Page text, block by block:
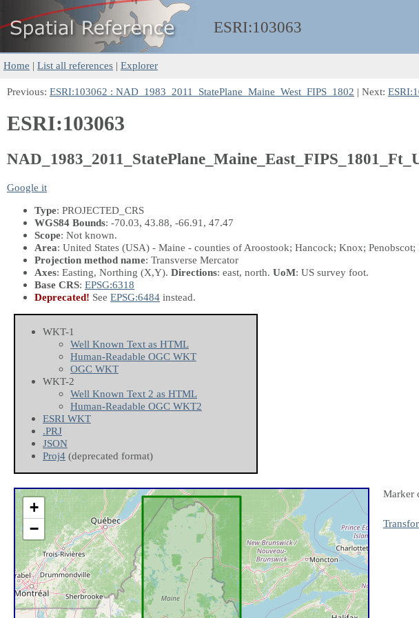
ESRI:103063
Home | List all references | Explorer
Previous: ESRI:103062 : NAD_1983_2011_StatePlane_Maine_West_FIPS_1802 | Next:
ESRI:103063
Google it
Type: PROJECTED_CRS
WGS84 Bounds: -70.03, 43.88, -66.91, 47.47
Scope: Not known.
Area: United States (USA) - Maine - counties of Aroostook; Hancock; Knox; Penobscot;
Projection method name: Transverse Mercator
Axes: Easting, Northing (X,Y). Directions: east, north. UoM: US survey foot.
Base CRS: EPSG:6318
Deprecated! See EPSG:6484 instead.
WKT-1
Well Known Text as HTML
Human-Readable OGC WKT
OGC WKT
WKT-2
Well Known Text 2 as HTML
Human-Readable OGC WKT2
ESRI WKT
.PRJ
JSON
Proj4 (deprecated format)
+
−
Marker